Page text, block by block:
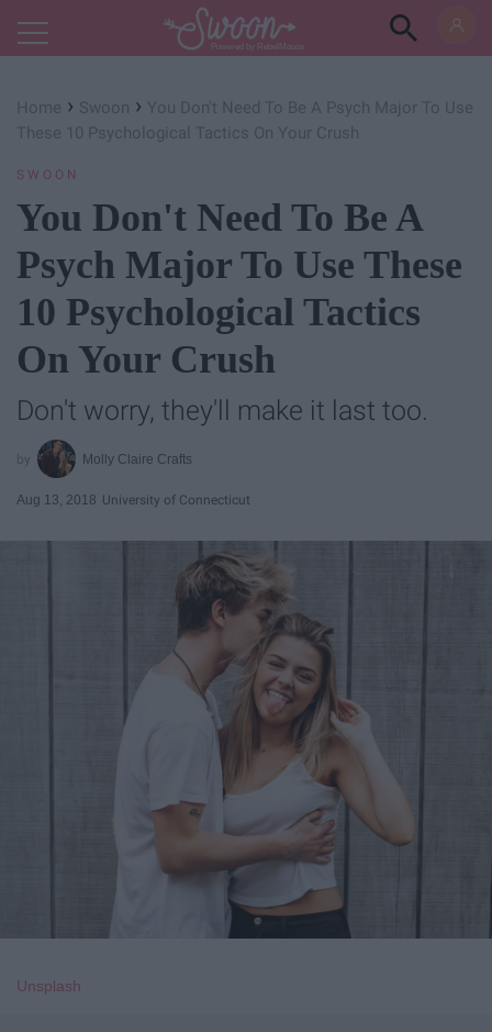
Powered by RebelMouse
Home › Swoon › You Don't Need To Be A Psych Major To Use
These 10 Psychological Tactics On Your Crush
SWOON
You Don't Need To Be A
Psych Major To Use These
10 Psychological Tactics
On Your Crush
Don't worry, they'll make it last too.
Molly Claire Crafts
Aug 13, 2018 University of Connecticut
Unsplash